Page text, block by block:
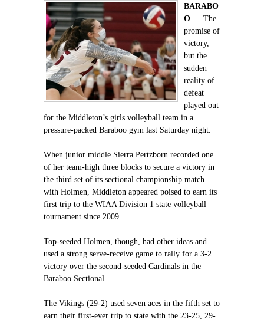
BARABO
O — The
promise of
victory,
but the
sudden
reality of
defeat
played out
for the Middleton’s girls volleyball team in a
pressure-packed Baraboo gym last Saturday night.
When junior middle Sierra Pertzborn recorded one
of her team-high three blocks to secure a victory in
the third set of its sectional championship match
with Holmen, Middleton appeared poised to earn its
first trip to the WIAA Division 1 state volleyball
tournament since 2009.
Top-seeded Holmen, though, had other ideas and
used a strong serve-receive game to rally for a 3-2
victory over the second-seeded Cardinals in the
Baraboo Sectional.
The Vikings (29-2) used seven aces in the fifth set to
earn their first-ever trip to state with the 23-25, 29-